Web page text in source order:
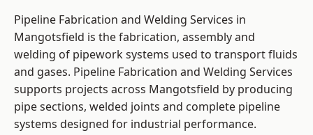
Pipeline Fabrication and Welding Services in
Mangotsfield is the fabrication, assembly and
welding of pipework systems used to transport fluids
and gases. Pipeline Fabrication and Welding Services
supports projects across Mangotsfield by producing
pipe sections, welded joints and complete pipeline
systems designed for industrial performance.